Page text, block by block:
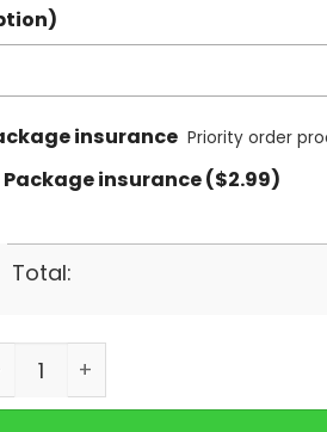
insurance Priority order
Package insurance ($2.99)
Total:
Vegas Raiders - There Is